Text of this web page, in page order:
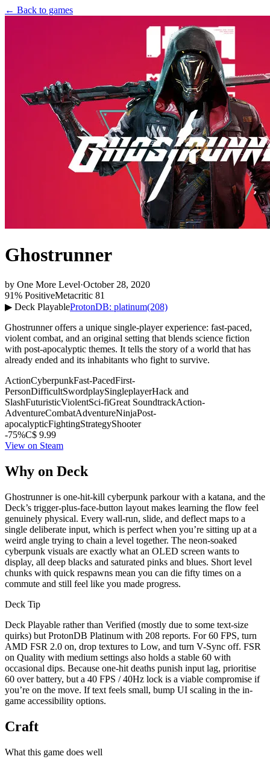
← Back to games
Ghostrunner
by One More Level·October 28, 2020
91% PositiveMetacritic 81
▶ Deck PlayableProtonDB: platinum(208)
Ghostrunner offers a unique single-player experience: fast-paced,
violent combat, and an original setting that blends science fiction
with post-apocalyptic themes. It tells the story of a world that has
already ended and its inhabitants who fight to survive.
ActionCyberpunkFast-PacedFirst-
PersonDifficultSwordplaySingleplayerHack and
SlashFuturisticViolentSci-fiGreat SoundtrackAction-
AdventureCombatAdventureNinjaPost-
apocalypticFightingStrategyShooter
-75%C$ 9.99
View on Steam
Why on Deck
Ghostrunner is one-hit-kill cyberpunk parkour with a katana, and the
Deck’s trigger-plus-face-button layout makes learning the flow feel
genuinely physical. Every wall-run, slide, and deflect maps to a
single deliberate input, which is perfect when you’re sitting up at a
weird angle trying to chain a level together. The neon-soaked
cyberpunk visuals are exactly what an OLED screen wants to
display, all deep blacks and saturated pinks and blues. Short level
chunks with quick respawns mean you can die fifty times on a
commute and still feel like you made progress.
Deck Tip
Deck Playable rather than Verified (mostly due to some text-size
quirks) but ProtonDB Platinum with 208 reports. For 60 FPS, turn
AMD FSR 2.0 on, drop textures to Low, and turn V-Sync off. FSR
on Quality with medium settings also holds a stable 60 with
occasional dips. Because one-hit deaths punish input lag, prioritise
60 over battery, but a 40 FPS / 40Hz lock is a viable compromise if
you’re on the move. If text feels small, bump UI scaling in the in-
game accessibility options.
Craft
What this game does well